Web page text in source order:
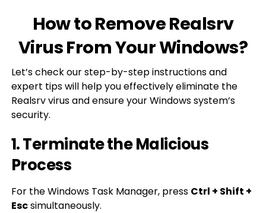
How to Remove Realsrv
Virus From Your Windows?
Let’s check our step-by-step instructions and
expert tips will help you effectively eliminate the
Realsrv virus and ensure your Windows system’s
security.
1. Terminate the Malicious
Process
For the Windows Task Manager, press Ctrl + Shift +
Escsimultaneously.